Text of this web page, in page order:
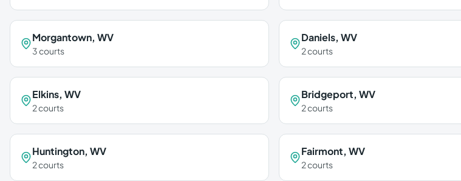
Morgantown, WV
3courts
Daniels, WV
2courts
Elkins, WV
2courts
Bridgeport, WV
2courts
Huntington, WV
2courts
Fairmont, WV
2courts